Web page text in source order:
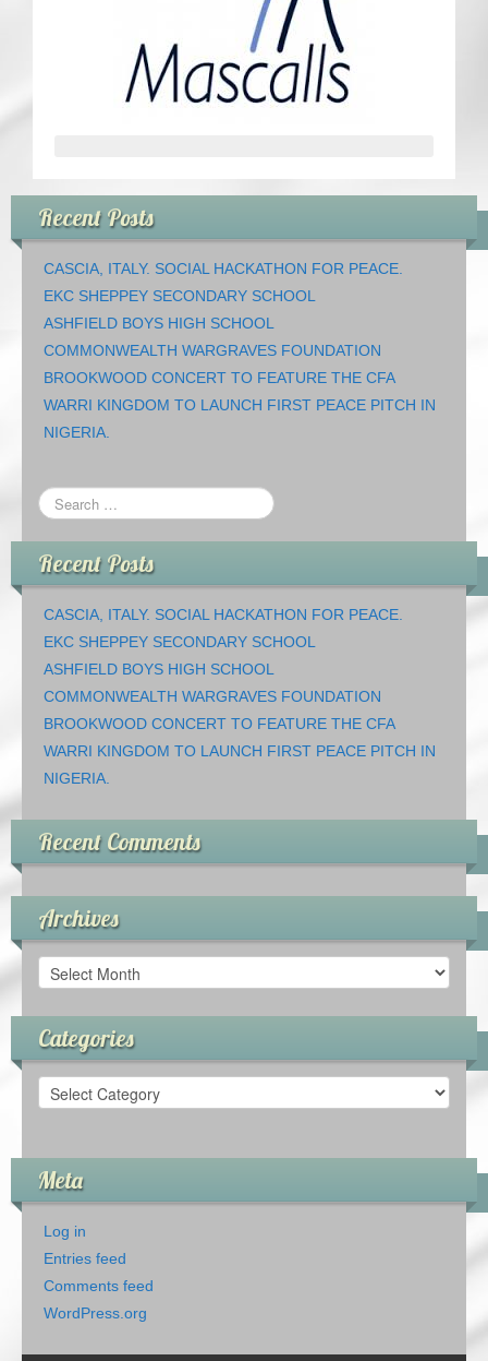
FOOTBALL MAKES OUR SHARED HISTORY
INTERNATIONAL DAY OF PEACE
FESTIVALS OF PEACE (Ideas)
RESOURCES
Recent Posts
CASCIA, ITALY. SOCIAL HACKATHON FOR PEACE.
EKC SHEPPEY SECONDARY SCHOOL
ASHFIELD BOYS HIGH SCHOOL
COMMONWEALTH WARGRAVES FOUNDATION
BROOKWOOD CONCERT TO FEATURE THE CFA
WARRI KINGDOM TO LAUNCH FIRST PEACE PITCH IN
NIGERIA.
Recent Posts
CASCIA, ITALY. SOCIAL HACKATHON FOR PEACE.
EKC SHEPPEY SECONDARY SCHOOL
ASHFIELD BOYS HIGH SCHOOL
COMMONWEALTH WARGRAVES FOUNDATION
BROOKWOOD CONCERT TO FEATURE THE CFA
WARRI KINGDOM TO LAUNCH FIRST PEACE PITCH IN
NIGERIA.
Recent Comments
Archives
Archives
Categories
Categories
Meta
Log in
Entries feed
Comments feed
WordPress.org